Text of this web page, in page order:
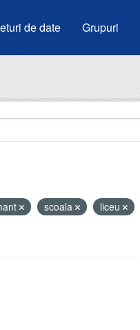
de date Grupuri
scoala
liceu